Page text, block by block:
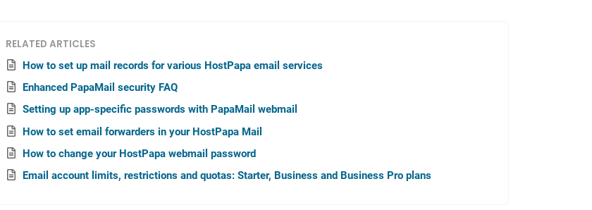
RELATED ARTICLES
How to set up mail records for various HostPapa email services
Enhanced PapaMail security FAQ
Setting up app-specific passwords with PapaMail webmail
How to set email forwarders in your HostPapa Mail
How to change your HostPapa webmail password
Email account limits, restrictions and quotas: Starter, Business and Business Pro plans